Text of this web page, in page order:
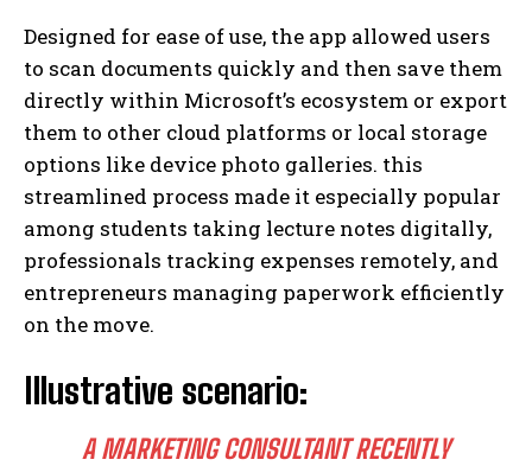
Designed for ease of use, the app allowed users
to scan documents quickly and then save them
directly within Microsoft’s ecosystem or export
them to other cloud platforms or local storage
options like device photo galleries. this
streamlined process made it especially popular
among students taking lecture notes digitally,
professionals tracking expenses remotely, and
entrepreneurs managing paperwork efficiently
on the move.
Illustrative scenario:
A MARKETING CONSULTANT RECENTLY